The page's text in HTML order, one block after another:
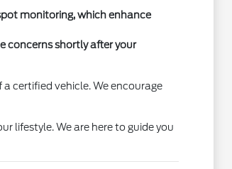
monitoring, which enhance
concerns shortly after your
certified vehicle. We encourage
lifestyle. We are here to guide you